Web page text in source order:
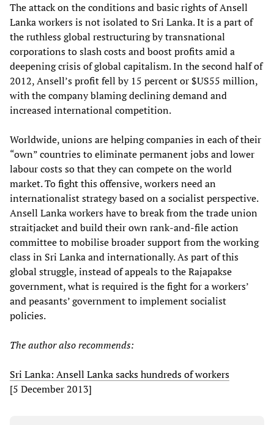
The attack on the conditions and basic rights of Ansell
Lanka workers is not isolated to Sri Lanka. It is a part of
the ruthless global restructuring by transnational
corporations to slash costs and boost profits amid a
deepening crisis of global capitalism. In the second half of
2012, Ansell’s profit fell by 15 percent or $US55 million,
with the company blaming declining demand and
increased international competition.
Worldwide, unions are helping companies in each of their
“own” countries to eliminate permanent jobs and lower
labour costs so that they can compete on the world
market. To fight this offensive, workers need an
internationalist strategy based on a socialist perspective.
Ansell Lanka workers have to break from the trade union
straitjacket and build their own rank-and-file action
committee to mobilise broader support from the working
class in Sri Lanka and internationally. As part of this
global struggle, instead of appeals to the Rajapakse
government, what is required is the fight for a workers’
and peasants’ government to implement socialist
policies.
The author also recommends:
Sri Lanka: Ansell Lanka sacks hundreds of workers
[5 December 2013]